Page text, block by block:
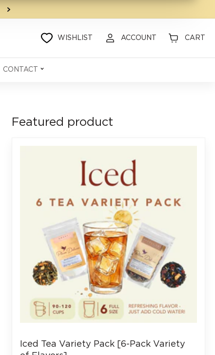
WISHLIST ACCOUNT CART
CONTACT
Featured product
Iced Tea Variety Pack [6-Pack Variety